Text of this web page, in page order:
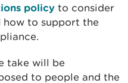
policy to consider
to support the
take will be
to people and the